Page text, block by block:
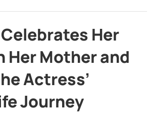
Her
Her Mother and
Actress’
Journey